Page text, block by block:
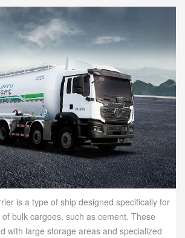
is a type of ship designed specifically for
bulk cargoes, such as cement. These
with large storage areas and specialized